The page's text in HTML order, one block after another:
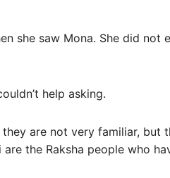
she saw Mona. She did
help asking.
are not very familiar,
the Raksha people who